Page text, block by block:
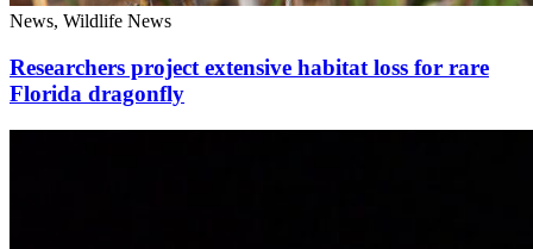
News, Wildlife News
Researchers project extensive habitat loss for rare
Florida dragonfly